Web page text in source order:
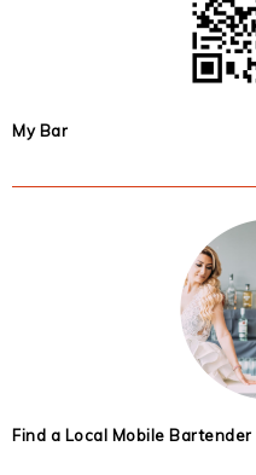
My Bar
Find a Local Mobile Bartender